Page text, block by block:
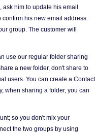
him to update his email
his new email address.
group. The customer will
use our regular folder sharing
a new folder, don't share to
users. You can create a Contact
when sharing a folder, you can
so you don't mix your
the two groups by using